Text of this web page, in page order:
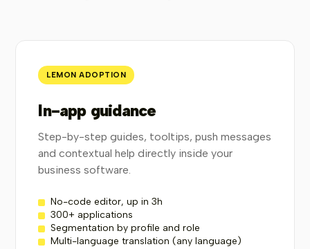
LEMON ADOPTION
In-app guidance
Step-by-step guides, tooltips, push messages
and contextual help directly inside your
business software.
No-code editor, up in 3h
300+ applications
Segmentation by profile and role
Multi-language translation (any language)